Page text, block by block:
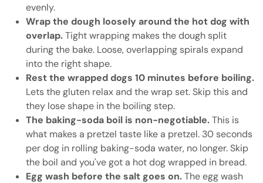
evenly.
Wrap the dough loosely around the hot dog with
overlap.Tight wrapping makes the dough split
during the bake. Loose, overlapping spirals expand
into the right shape.
Rest the wrapped dogs 10 minutes before boiling.
Lets the gluten relax and the wrap set. Skip this and
they lose shape in the boiling step.
The baking-soda boil is non-negotiable.This is
what makes a pretzel taste like a pretzel. 30 seconds
per dog in rolling baking-soda water, no longer. Skip
the boil and you've got a hot dog wrapped in bread.
Egg wash before the salt goes on.The egg wash